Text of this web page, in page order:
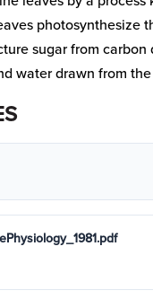
photosynthesize
sugar from carbon
water drawn from